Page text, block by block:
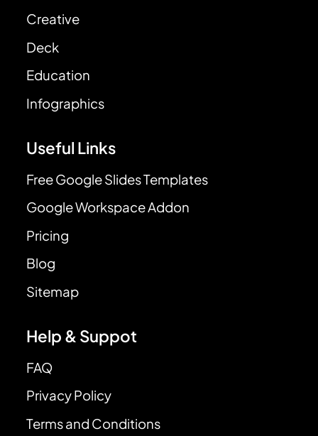
Creative
Deck
Education
Infographics
Useful Links
Free Google Slides Templates
Google Workspace Addon
Pricing
Blog
Sitemap
Help & Suppot
FAQ
Privacy Policy
Terms and Conditions